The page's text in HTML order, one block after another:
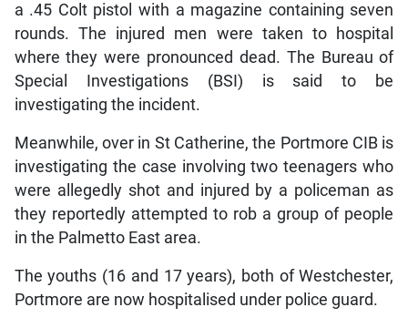
a .45 Colt pistol with a magazine containing seven
rounds. The injured men were taken to hospital
where they were pronounced dead. The Bureau of
Special Investigations (BSI) is said to be
investigating the incident.
Meanwhile, over in St Catherine, the Portmore CIB is
investigating the case involving two teenagers who
were allegedly shot and injured by a policeman as
they reportedly attempted to rob a group of people
in the Palmetto East area.
The youths (16 and 17 years), both of Westchester,
Portmore are now hospitalised under police guard.